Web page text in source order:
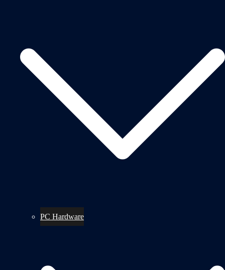
PC Hardware